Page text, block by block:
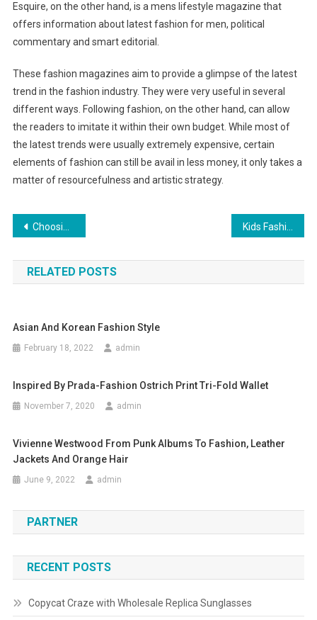
Esquire, on the other hand, is a mens lifestyle magazine that
offers information about latest fashion for men, political
commentary and smart editorial.
These fashion magazines aim to provide a glimpse of the latest
trend in the fashion industry. They were very useful in several
different ways. Following fashion, on the other hand, can allow
the readers to imitate it within their own budget. While most of
the latest trends were usually extremely expensive, certain
elements of fashion can still be avail in less money, it only takes a
matter of resourcefulness and artistic strategy.
Post navigation
Choosing a cute and fancy wedding dress Kids Fashion – How To Pick The Best Formal Wear For Your Little Boy
RELATED POSTS
Asian And Korean Fashion Style
February 18, 2022 admin
Inspired By Prada-Fashion Ostrich Print Tri-Fold Wallet
November 7, 2020 admin
Vivienne Westwood From Punk Albums To Fashion, Leather
Jackets And Orange Hair
June 9, 2022 admin
PARTNER
RECENT POSTS
Copycat Craze with Wholesale Replica Sunglasses